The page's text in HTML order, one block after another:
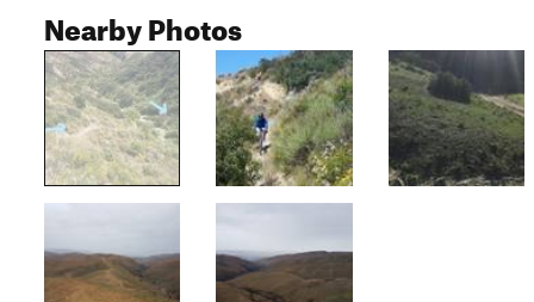
Nearby Photos